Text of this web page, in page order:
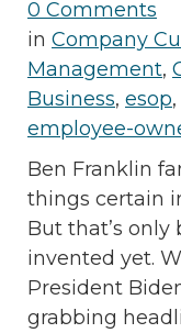
0 Comments
in Company
Management,
Business, esop,
employee-
Ben Franklin
things certain
But that’s only
invented yet.
President
grabbing